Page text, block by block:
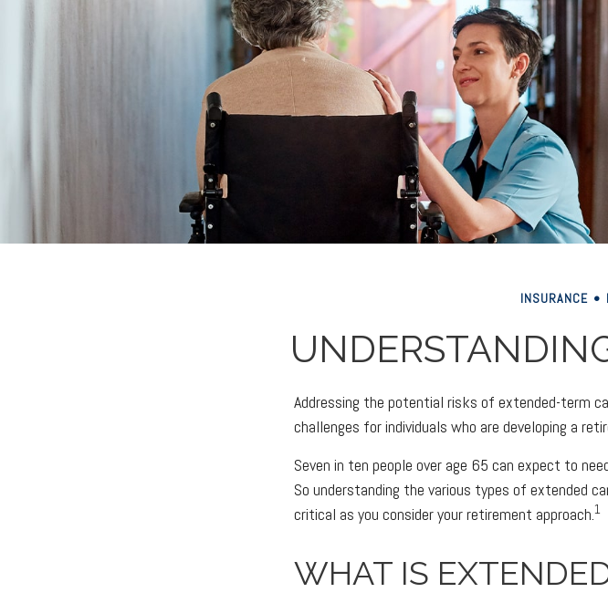
INSURANCE
Addressing the potential risks of extended-term
challenges for individuals who are developing a
Seven in ten people over age 65 can expect to
So understanding the various types of extended
critical as you consider your retirement approach.1
WHAT IS